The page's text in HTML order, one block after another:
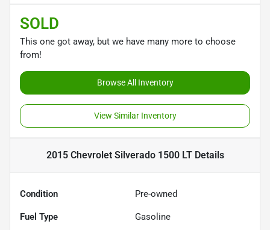
SOLD
This one got away, but we have many more to choose
from!
Browse All Inventory
View Similar Inventory
2015 Chevrolet Silverado 1500 LTDetails
Condition Pre-owned
Fuel Type Gasoline